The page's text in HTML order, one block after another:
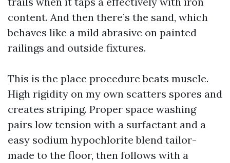
content. And then there’s the sand, which
behaves like a mild abrasive on painted
railings and outside fixtures.
This is the place procedure beats muscle.
High rigidity on my own scatters spores and
creates striping. Proper space washing
pairs low tension with a surfactant and a
easy sodium hypochlorite blend tailor-
made to the floor, then follows with a